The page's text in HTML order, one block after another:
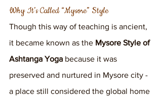
Why It’s Called “Mysore” Style
Though this way of teaching is ancient,
it became known as the Mysore Style of
Ashtanga Yoga because it was
preserved and nurtured in Mysore city -
a place still considered the global home